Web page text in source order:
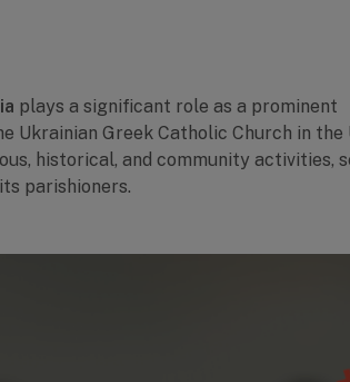
plays a significant role as a prominent
Greek Catholic Church in the
historical, and community activities,
parishioners.